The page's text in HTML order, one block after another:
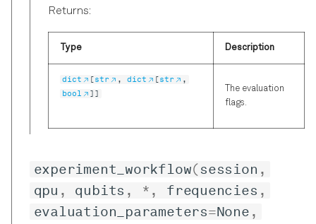
Returns:
Type Description
dict [str , dict [str
,
bool
]]
The evaluation
flags.
experiment_workflow(session ,
qpu , qubits , * , frequencies ,
evaluation_parameters=None ,